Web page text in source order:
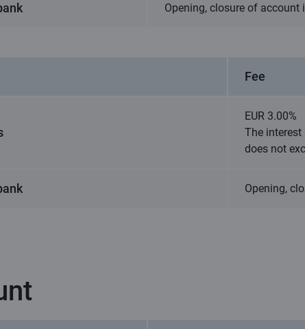
Opening, closure of account
Fee
EUR 3.00%
The
does not
Opening,